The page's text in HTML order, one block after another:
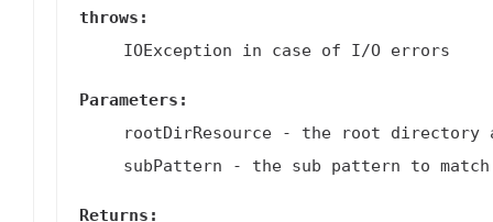
throws:
IOException in case of I/O errors
Parameters:
rootDirResource - the root directory
subPattern - the sub pattern to
Returns: